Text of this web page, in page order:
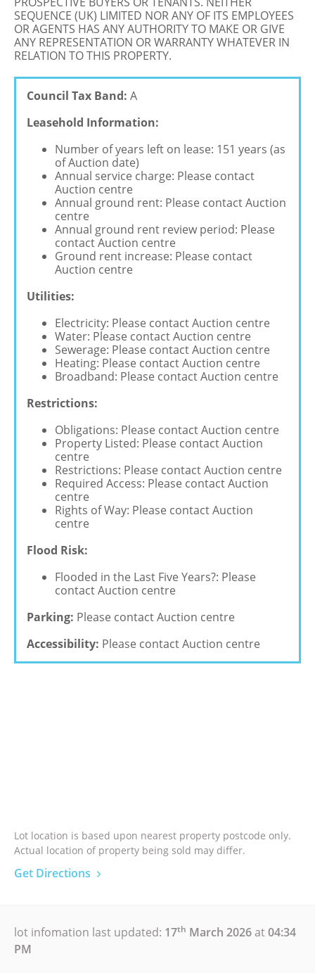
SEQUENCE (UK) LIMITED NOR ANY OF ITS EMPLOYEES
OR AGENTS HAS ANY AUTHORITY TO MAKE OR GIVE
ANY REPRESENTATION OR WARRANTY WHATEVER IN
RELATION TO THIS PROPERTY.
Council Tax Band: A
Leasehold Information:
Number of years left on lease: 151 years (as
of Auction date)
Annual service charge: Please contact
Auction centre
Annual ground rent: Please contact Auction
centre
Annual ground rent review period: Please
contact Auction centre
Ground rent increase: Please contact
Auction centre
Utilities:
Electricity: Please contact Auction centre
Water: Please contact Auction centre
Sewerage: Please contact Auction centre
Heating: Please contact Auction centre
Broadband: Please contact Auction centre
Restrictions:
Obligations: Please contact Auction centre
Property Listed: Please contact Auction
centre
Restrictions: Please contact Auction centre
Required Access: Please contact Auction
centre
Rights of Way: Please contact Auction
centre
Flood Risk:
Flooded in the Last Five Years?: Please
contact Auction centre
Parking: Please contact Auction centre
Accessibility: Please contact Auction centre
Lot location is based upon nearest property postcode only.
Actual location of property being sold may differ.
Get Directions
lot infomation last updated: 17th March 2026at04:34
PM